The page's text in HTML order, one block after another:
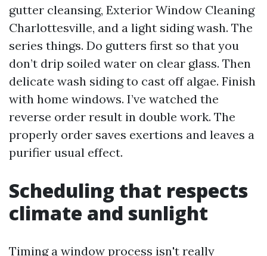
gutter cleansing, Exterior Window Cleaning
Charlottesville, and a light siding wash. The
series things. Do gutters first so that you
don’t drip soiled water on clear glass. Then
delicate wash siding to cast off algae. Finish
with home windows. I’ve watched the
reverse order result in double work. The
properly order saves exertions and leaves a
purifier usual effect.
Scheduling that respects
climate and sunlight
Timing a window process isn't really